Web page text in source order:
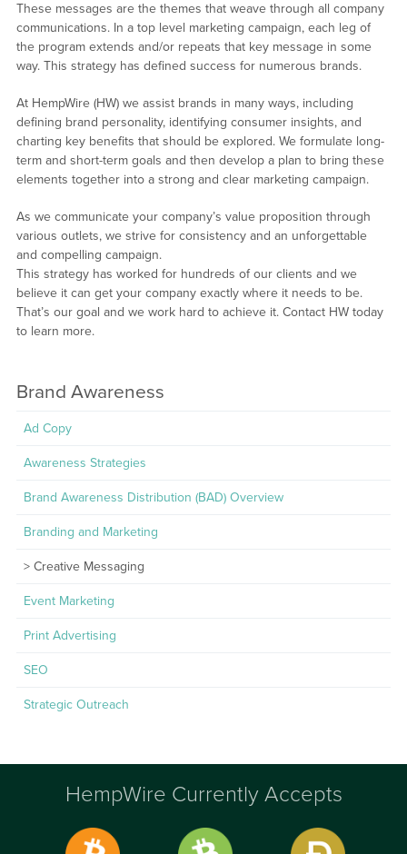
These messages are the themes that weave through all company
communications. In a top level marketing campaign, each leg of
the program extends and/or repeats that key message in some
way. This strategy has defined success for numerous brands.
At HempWire (HW) we assist brands in many ways, including
defining brand personality, identifying consumer insights, and
charting key benefits that should be explored. We formulate long-
term and short-term goals and then develop a plan to bring these
elements together into a strong and clear marketing campaign.
As we communicate your company’s value proposition through
various outlets, we strive for consistency and an unforgettable
and compelling campaign.
This strategy has worked for hundreds of our clients and we
believe it can get your company exactly where it needs to be.
That’s our goal and we work hard to achieve it. Contact HW today
to learn more.
Brand Awareness
Ad Copy
Awareness Strategies
Brand Awareness Distribution (BAD) Overview
Branding and Marketing
Creative Messaging
Event Marketing
Print Advertising
SEO
Strategic Outreach
HempWire Currently Accepts